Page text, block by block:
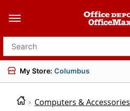
Search for products
My Store: Columbus
Computers & Accessories